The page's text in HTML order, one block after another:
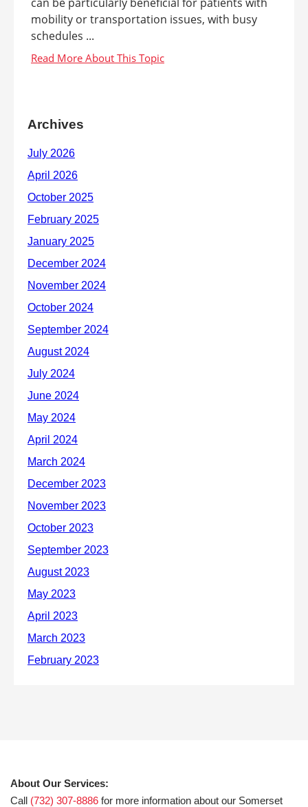
mobility or transportation issues, with busy
schedules ...
Archives
About Our Services:
Call (732) 307-8886 for more information about our Somerset